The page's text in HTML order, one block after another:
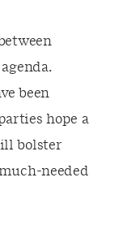
been
hope a
bolster
needed